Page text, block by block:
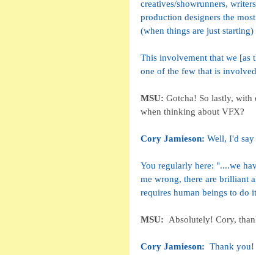
creatives/showrunners,
production designers the
(when things are just
This involvement that we [as
one of the few that is
MSU: Gotcha! So lastly, with
when thinking about VFX?
Cory Jamieson: Well, I'd
You regularly here: "....we
me wrong, there are brilliant
requires human beings to do
MSU: Absolutely! Cory,
Cory Jamieson: Thank you!